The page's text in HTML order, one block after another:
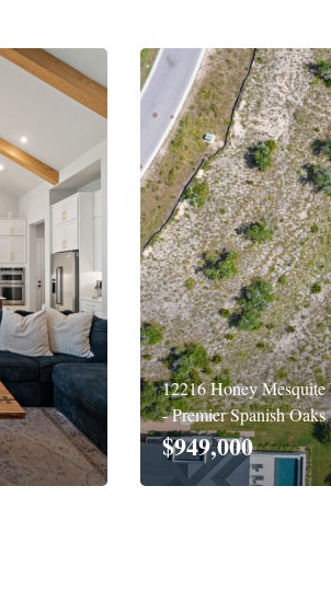
12216 Honey
- Premier Spanish
$949,000